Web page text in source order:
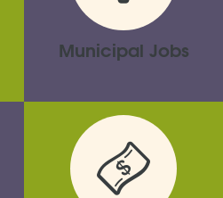
Municipal Jobs